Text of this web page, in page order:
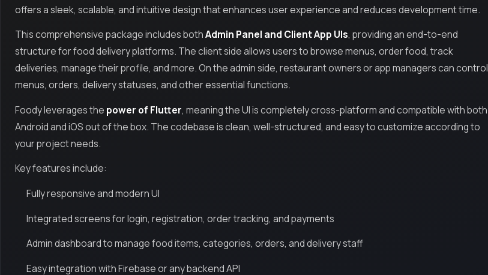
offers a sleek, scalable, and intuitive design that enhances user experience and reduces development time.
This comprehensive package includes bothAdmin Panel and Client App UIs, providing an end-to-end
structure for food delivery platforms. The client side allows users to browse menus, order food, track
deliveries, manage their profile, and more. On the admin side, restaurant owners or app managers can control
menus, orders, delivery statuses, and other essential functions.
Foody leverages the power of Flutter, meaning the UI is completely cross-platform and compatible with both
Android and iOS out of the box. The codebase is clean, well-structured, and easy to customize according to
your project needs.
Key features include:
Fully responsive and modern UI
Integrated screens for login, registration, order tracking, and payments
Admin dashboard to manage food items, categories, orders, and delivery staff
Easy integration with Firebase or any backend API